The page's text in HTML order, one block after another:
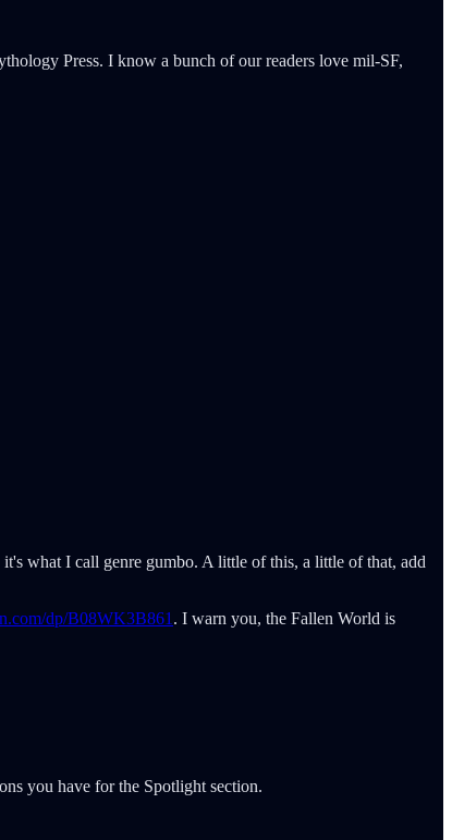
Press. I know a bunch of our readers love mil-SF,
what I call genre gumbo. A little of this, a little of that, add
dp/B08WK3B861 . I warn you, the Fallen World is
you have for the Spotlight section.